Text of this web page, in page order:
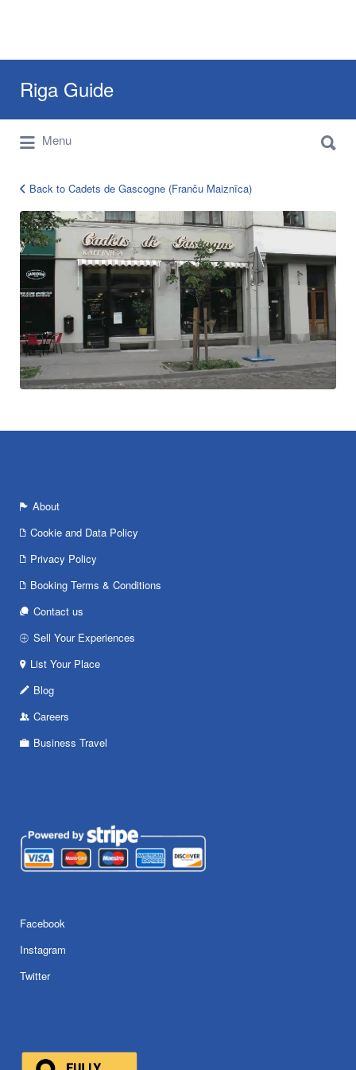
Riga Guide
Travel Tips, Tourist Information, Maps &
Reviews
for:
Menu
for:
cadets-
de-
gascogne-
riga-
gertrudes
Back to Cadets de Gascogne (Franču Maiznīca)
About
Cookie and Data Policy
Privacy Policy
Booking Terms & Conditions
Contact us
Sell Your Experiences
List Your Place
Blog
Careers
Business Travel
Facebook
Instagram
Twitter